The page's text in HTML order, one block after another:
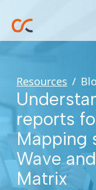
Resources /
reports
Mapping
Wave
Matrix